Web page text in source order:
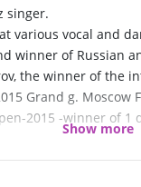
singer.
various vocal and
winner of Russian
the winner of the
Grand g. Moscow
2015 -winner of 1
College in
personal growth
Show more